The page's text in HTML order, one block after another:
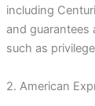
including
and guarantees
such as
2. American